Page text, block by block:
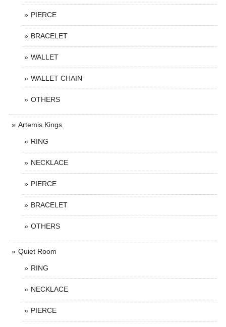
PIERCE
BRACELET
WALLET
WALLET CHAIN
OTHERS
Artemis Kings
RING
NECKLACE
PIERCE
BRACELET
OTHERS
Quiet Room
RING
NECKLACE
PIERCE